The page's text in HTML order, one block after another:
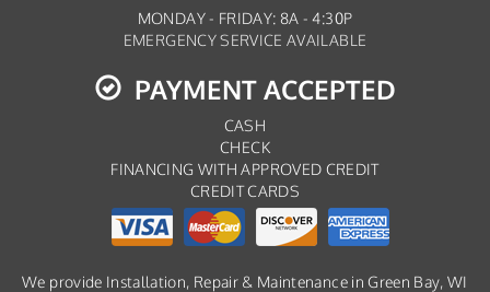
MONDAY - FRIDAY: 8A - 4:30P
EMERGENCY SERVICE AVAILABLE
PAYMENT ACCEPTED
CASH
CHECK
FINANCING WITH APPROVED CREDIT
CREDIT CARDS
We provide Installation, Repair & Maintenance in Green Bay, WI